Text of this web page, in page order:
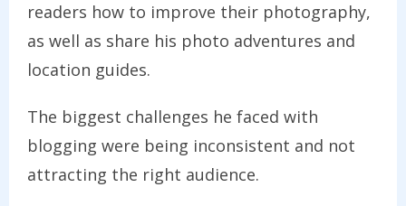
readers how to improve their photography,
as well as share his photo adventures and
location guides.
The biggest challenges he faced with
blogging were being inconsistent and not
attracting the right audience.